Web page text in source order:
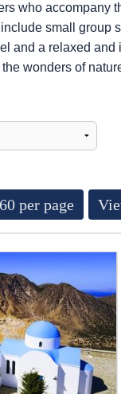
who accompany
small group
and a relaxed
wonders of
per page